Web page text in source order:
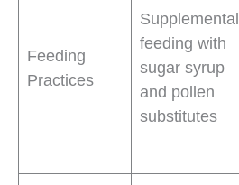
Feeding
Practices
Supplemental
feeding with
sugar syrup
and pollen
substitutes